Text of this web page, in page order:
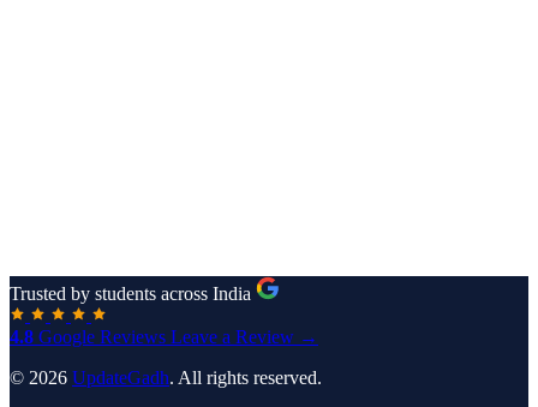
Trusted by students across India
4.8 Google Reviews Leave a Review →
© 2026 UpdateGadh. All rights reserved.